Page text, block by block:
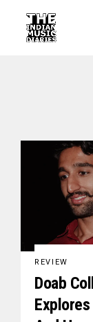
REVIEW
Doab
Explores